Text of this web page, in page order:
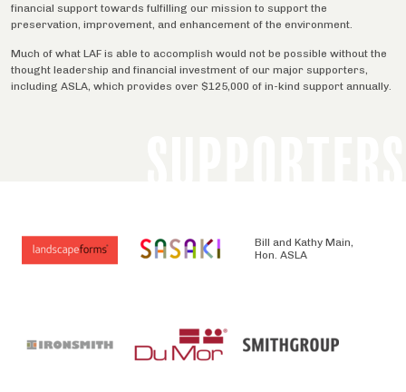
financial support towards fulfilling our mission to support the
preservation, improvement, and enhancement of the environment.
Much of what LAF is able to accomplish would not be possible without the
thought leadership and financial investment of our major supporters,
including ASLA, which provides over $125,000 of in-kind support annually.
Bill and Kathy Main,
Hon. ASLA